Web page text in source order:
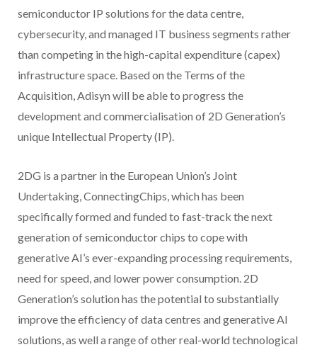
semiconductor IP solutions for the data centre,
cybersecurity, and managed IT business segments rather
than competing in the high-capital expenditure (capex)
infrastructure space. Based on the Terms of the
Acquisition, Adisyn will be able to progress the
development and commercialisation of 2D Generation’s
unique Intellectual Property (IP).
2DG is a partner in the European Union’s Joint
Undertaking, ConnectingChips, which has been
specifically formed and funded to fast-track the next
generation of semiconductor chips to cope with
generative AI’s ever-expanding processing requirements,
need for speed, and lower power consumption. 2D
Generation’s solution has the potential to substantially
improve the efficiency of data centres and generative AI
solutions, as well a range of other real-world technological